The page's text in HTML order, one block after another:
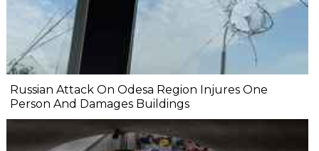
Russian Attack On Odesa Region Injures One
Person And Damages Buildings